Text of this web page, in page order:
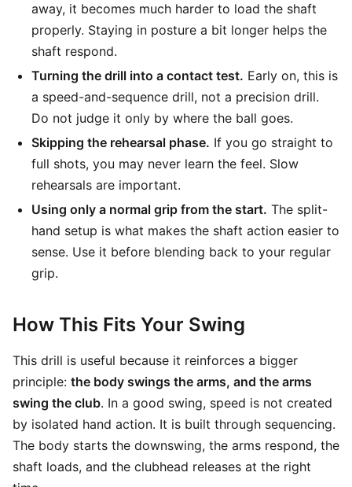
away, it becomes much harder to load the shaft
properly. Staying in posture a bit longer helps the
shaft respond.
Turning the drill into a contact test. Early on, this is
a speed-and-sequence drill, not a precision drill.
Do not judge it only by where the ball goes.
Skipping the rehearsal phase. If you go straight to
full shots, you may never learn the feel. Slow
rehearsals are important.
Using only a normal grip from the start. The split-
hand setup is what makes the shaft action easier to
sense. Use it before blending back to your regular
grip.
How This Fits Your Swing
This drill is useful because it reinforces a bigger
principle: the body swings the arms, and the arms
swing the club. In a good swing, speed is not created
by isolated hand action. It is built through sequencing.
The body starts the downswing, the arms respond, the
shaft loads, and the clubhead releases at the right